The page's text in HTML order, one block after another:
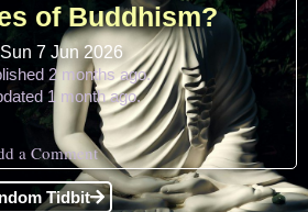
of Buddhism?
Sun 7 Jun 2026
2 months ago.
1 month ago.
a Comment
Tidbit